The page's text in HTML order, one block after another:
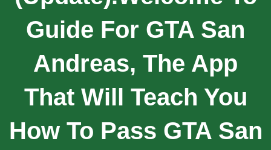
Guide For GTA San
Andreas, The App
That Will Teach You
How To Pass GTA San